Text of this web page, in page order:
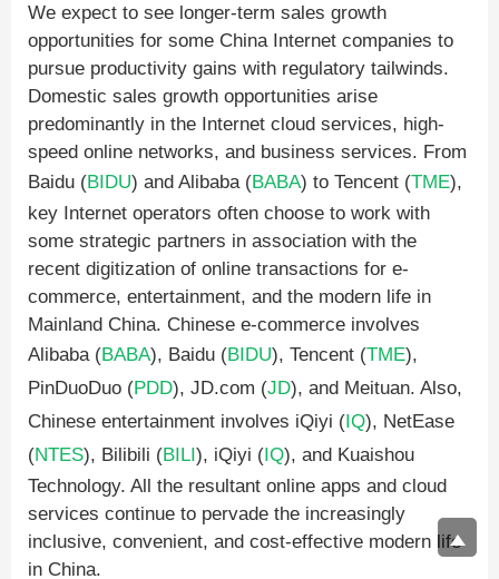
We expect to see longer-term sales growth
opportunities for some China Internet companies to
pursue productivity gains with regulatory tailwinds.
Domestic sales growth opportunities arise
predominantly in the Internet cloud services, high-
speed online networks, and business services. From
Baidu (BIDU) and Alibaba (BABA) to Tencent (TME),
key Internet operators often choose to work with
some strategic partners in association with the
recent digitization of online transactions for e-
commerce, entertainment, and the modern life in
Mainland China. Chinese e-commerce involves
Alibaba (BABA), Baidu (BIDU), Tencent (TME),
PinDuoDuo (PDD), JD.com (JD), and Meituan. Also,
Chinese entertainment involves iQiyi (IQ), NetEase
(NTES), Bilibili (BILI), iQiyi (IQ), and Kuaishou
Technology. All the resultant online apps and cloud
services continue to pervade the increasingly
inclusive, convenient, and cost-effective modern life
in China.